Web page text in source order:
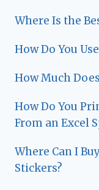
Where Is the
How Do You
How Much
How Do You
From an Excel
Where Can I
Stickers?